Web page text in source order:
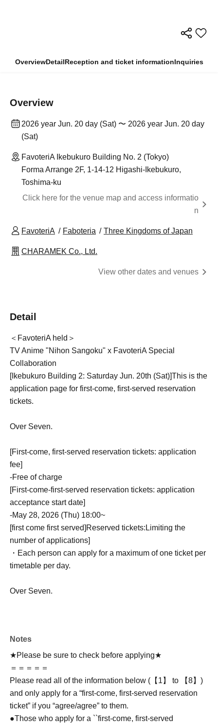
OverviewDetailReception and ticket informationInquiries
Overview
2026 year Jun. 20 day (Sat) 〜 2026 year Jun. 20 day
(Sat)
FavoteriA Ikebukuro Building No. 2 (Tokyo)
Forma Arrange 2F, 1-14-12 Higashi-Ikebukuro,
Toshima-ku
Click here for the venue map and access informatio
n
FavoteriA Faboteria Three Kingdoms of Japan
CHARAMEK Co., Ltd.
View other dates and venues
Detail
＜FavoteriA held＞
TV Anime "Nihon Sangoku" x FavoteriA Special
Collaboration
[Ikebukuro Building 2: Saturday Jun. 20th (Sat)]This is the
application page for first-come, first-served reservation
tickets.
Over Seven.
[First-come, first-served reservation tickets: application
fee]
-Free of charge
[First-come-first-served reservation tickets: application
acceptance start date]
-May 28, 2026 (Thu) 18:00~
[first come first served] Reserved tickets: Limiting the
number of applications]
・Each person can apply for a maximum of one ticket per
timetable per day.
Over Seven.
Notes
★Please be sure to check before applying★
＝＝＝＝＝
Please read all of the information below (【1】 to 【8】)
and only apply for a “first-come, first-served reservation
ticket” if you “agree/agree” to them.
●Those who apply for a ``first-come, first-served